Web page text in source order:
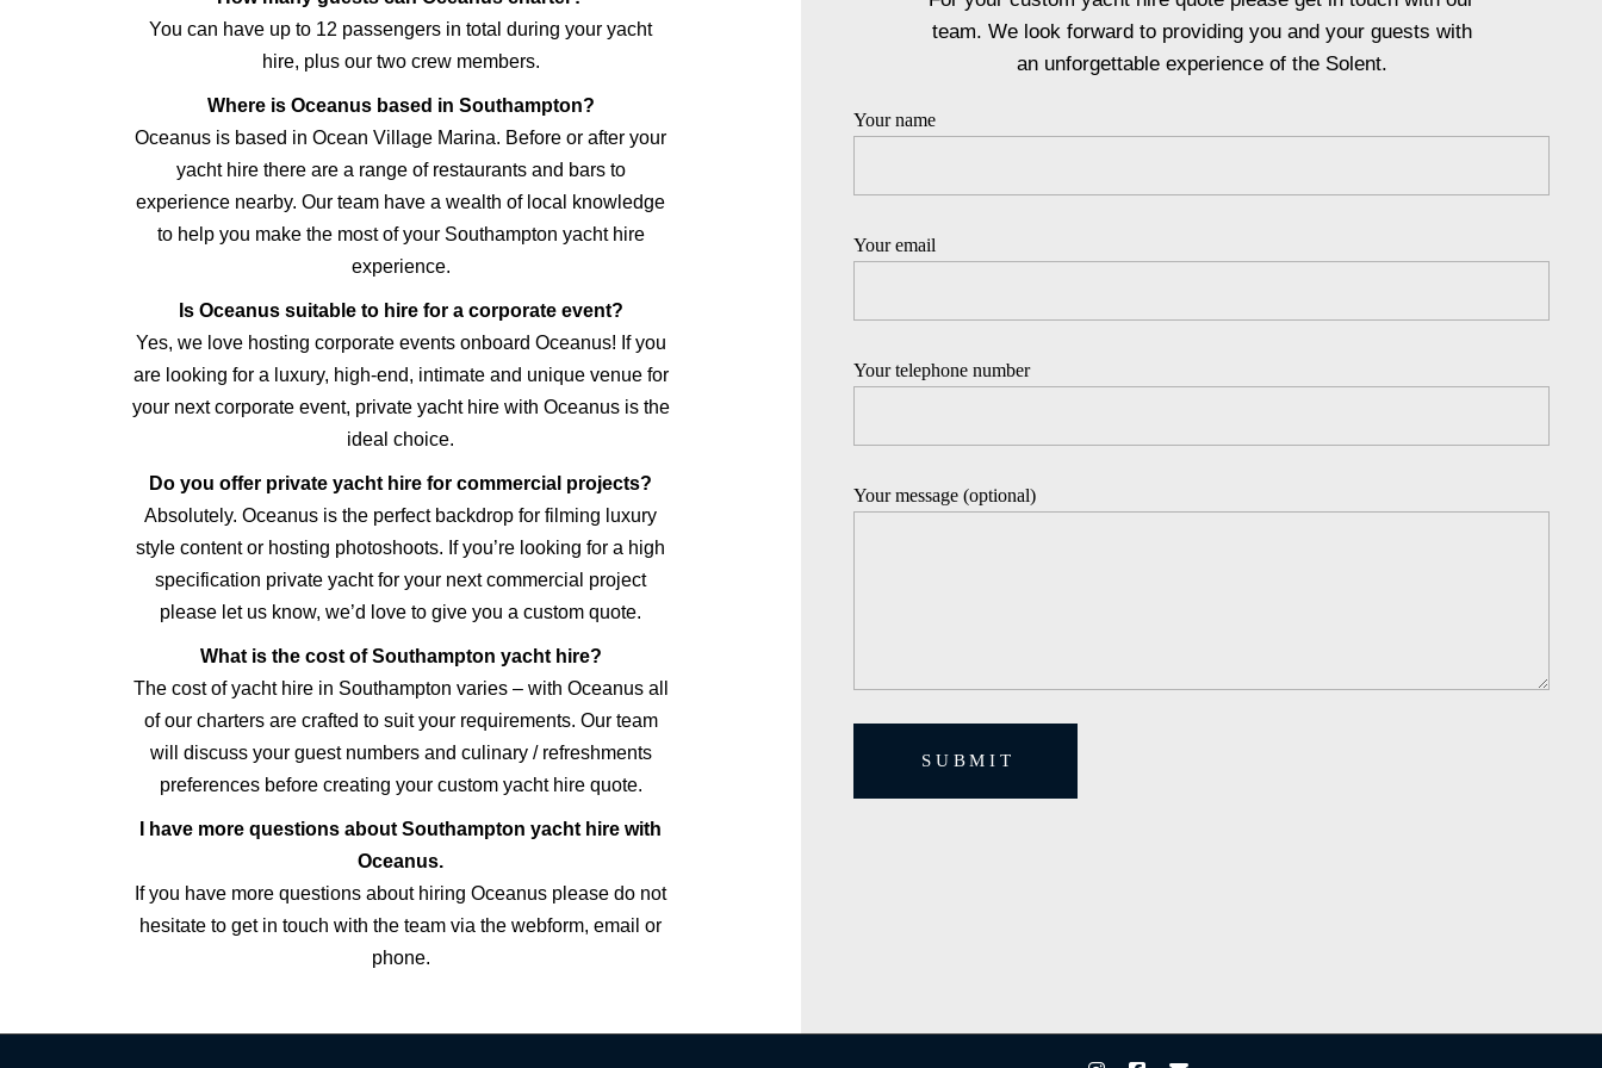
You can have up to 12 passengers in total during your yacht
hire, plus our two crew members.
Where is Oceanus based in Southampton?
Oceanus is based in Ocean Village Marina. Before or after your
yacht hire there are a range of restaurants and bars to
experience nearby. Our team have a wealth of local knowledge
to help you make the most of your Southampton yacht hire
experience.
Is Oceanus suitable to hire for a corporate event?
Yes, we love hosting corporate events onboard Oceanus! If you
are looking for a luxury, high-end, intimate and unique venue for
your next corporate event, private yacht hire with Oceanus is the
ideal choice.
Do you offer private yacht hire for commercial projects?
Absolutely. Oceanus is the perfect backdrop for filming luxury
style content or hosting photoshoots. If you’re looking for a high
specification private yacht for your next commercial project
please let us know, we’d love to give you a custom quote.
What is the cost of Southampton yacht hire?
The cost of yacht hire in Southampton varies – with Oceanus all
of our charters are crafted to suit your requirements. Our team
will discuss your guest numbers and culinary / refreshments
preferences before creating your custom yacht hire quote.
I have more questions about Southampton yacht hire with
Oceanus.
If you have more questions about hiring Oceanus please do not
hesitate to get in touch with the team via the webform, email or
phone.
team. We look forward to providing you and your guests with
an unforgettable experience of the Solent.
Your name
Your email
Your telephone number
Your message (optional)
SUBMIT